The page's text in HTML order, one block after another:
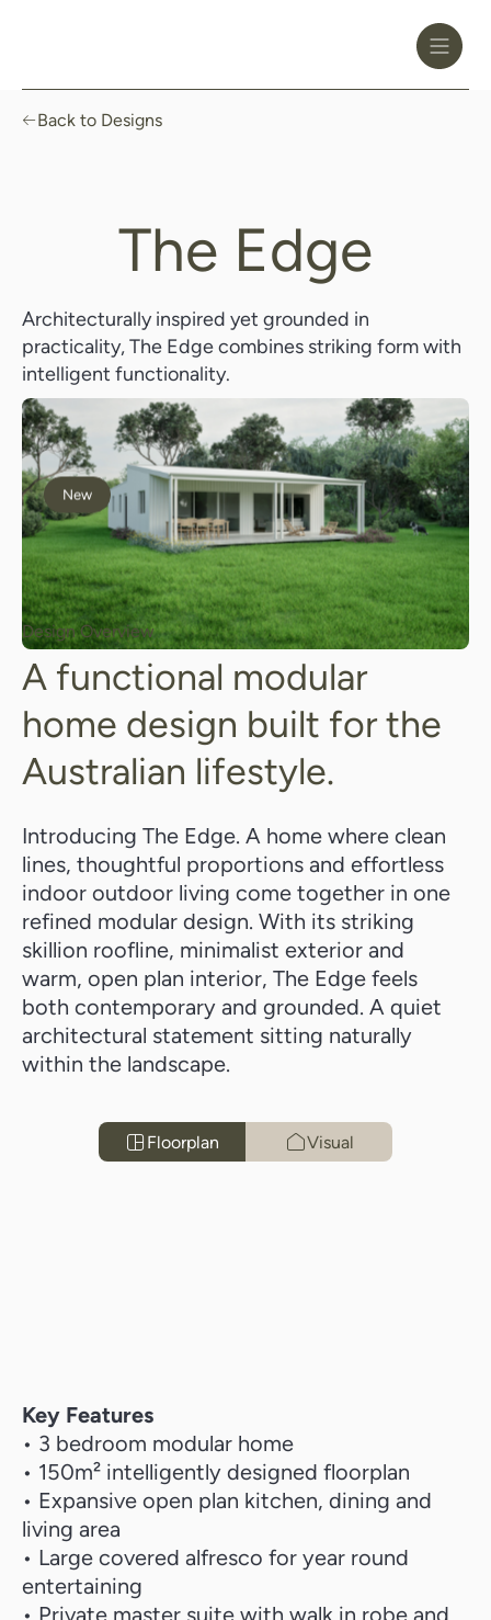
Toggle
Menu
Back to Designs
The Edge
Architecturally inspired yet grounded in
practicality, The Edge combines striking form with
intelligent functionality.
Enquire Now
New
Design Overview
A functional modular
home design built for the
Australian lifestyle.
Introducing The Edge. A home where clean
lines, thoughtful proportions and effortless
indoor outdoor living come together in one
refined modular design. With its striking
skillion roofline, minimalist exterior and
warm, open plan interior, The Edge feels
both contemporary and grounded. A quiet
architectural statement sitting naturally
within the landscape.
Floorplan Visual
Key Features
• 3 bedroom modular home
• 150m² intelligently designed floorplan
• Expansive open plan kitchen, dining and
living area
• Large covered alfresco for year round
entertaining
• Private master suite with walk in robe and